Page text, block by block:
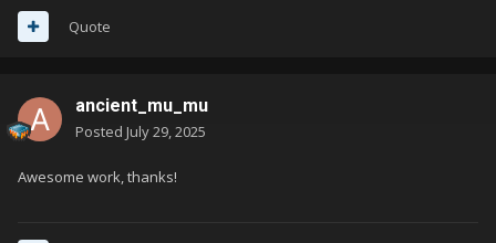
Quote
ancient_mu_mu
Posted July 29, 2025
Awesome work, thanks!